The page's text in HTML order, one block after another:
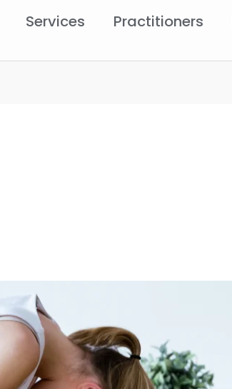
Services Practitioners